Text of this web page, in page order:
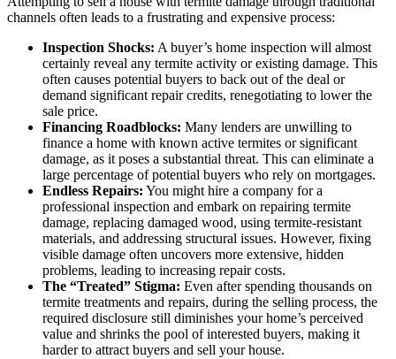
channels often leads to a frustrating and expensive process:
Inspection Shocks: A buyer’s home inspection will almost
certainly reveal any termite activity or existing damage. This
often causes potential buyers to back out of the deal or
demand significant repair credits, renegotiating to lower the
sale price.
Financing Roadblocks: Many lenders are unwilling to
finance a home with known active termites or significant
damage, as it poses a substantial threat. This can eliminate a
large percentage of potential buyers who rely on mortgages.
Endless Repairs: You might hire a company for a
professional inspection and embark on repairing termite
damage, replacing damaged wood, using termite-resistant
materials, and addressing structural issues. However, fixing
visible damage often uncovers more extensive, hidden
problems, leading to increasing repair costs.
The “Treated” Stigma: Even after spending thousands on
termite treatments and repairs, during the selling process, the
required disclosure still diminishes your home’s perceived
value and shrinks the pool of interested buyers, making it
harder to attract buyers and sell your house.